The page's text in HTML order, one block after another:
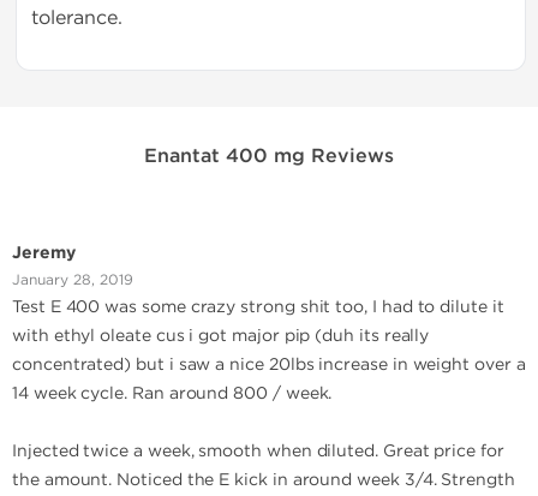
tolerance.
Enantat 400 mg Reviews
Jeremy
January 28, 2019
Test E 400 was some crazy strong shit too, I had to dilute it
with ethyl oleate cus i got major pip (duh its really
concentrated) but i saw a nice 20lbs increase in weight over a
14 week cycle. Ran around 800 / week.
Injected twice a week, smooth when diluted. Great price for
the amount. Noticed the E kick in around week 3/4. Strength